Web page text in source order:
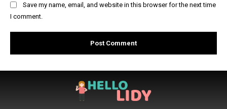
Save my name, email, and website in this browser for the next time
I comment.